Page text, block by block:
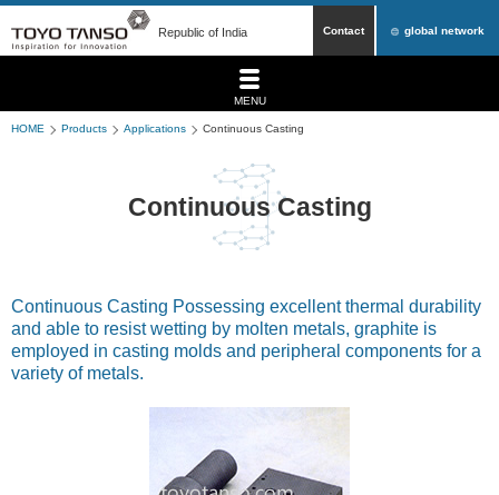
Republic of India Contact global network
MENU
HOME Products Applications Continuous Casting
Continuous Casting
Continuous Casting Possessing excellent thermal durability
and able to resist wetting by molten metals, graphite is
employed in casting molds and peripheral components for a
variety of metals.